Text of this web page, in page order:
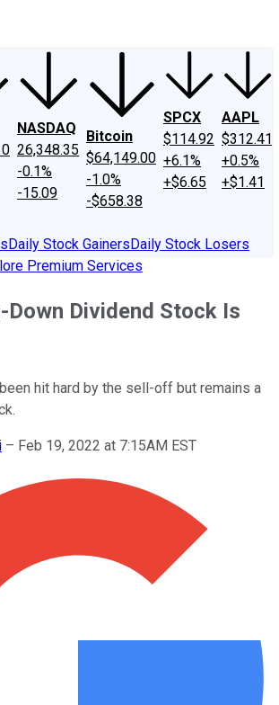
NASDAQ
26,348.35
-0.1%
-15.09
Bitcoin
$64,149.00
-1.0%
-$658.38
SPCX
$114.92
+6.1%
+$6.65
AAPL
$312.41
+0.5%
+$1.41
Daily Stock GainersDaily Stock Losers
Premium Services
Down Dividend Stock Is
hit hard by the sell-off but remains a
– Feb 19, 2022 at 7:15AM EST